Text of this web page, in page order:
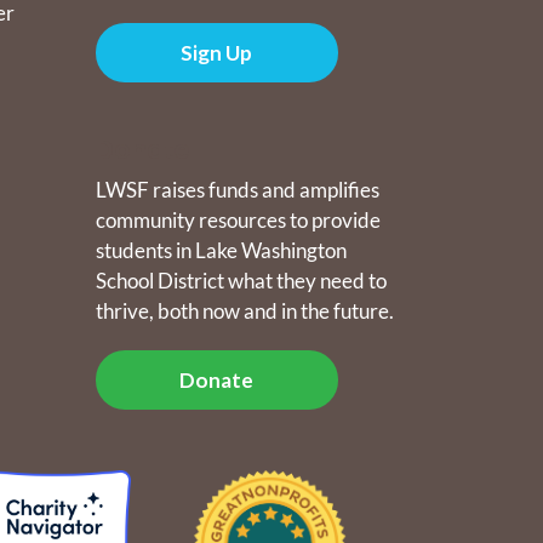
Sign Up
LWSF raises funds and amplifies
community resources to provide
students in Lake Washington
School District what they need to
thrive, both now and in the future.
Donate